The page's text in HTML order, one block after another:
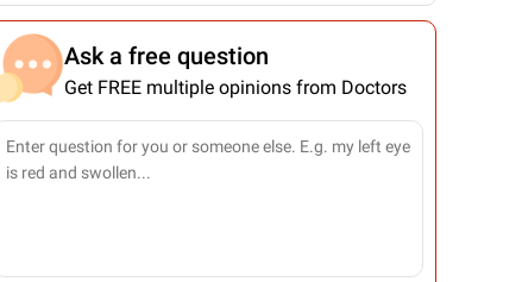
Ask a free question
Get FREE multiple opinions from Doctors